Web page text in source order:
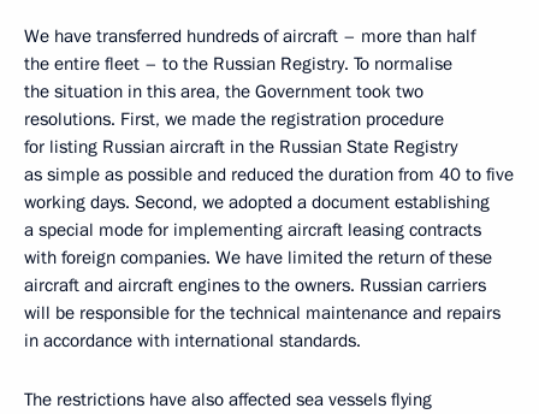
We have transferred hundreds of aircraft – more than half
the entire fleet – to the Russian Registry. To normalise
the situation in this area, the Government took two
resolutions. First, we made the registration procedure
for listing Russian aircraft in the Russian State Registry
as simple as possible and reduced the duration from 40 to five
working days. Second, we adopted a document establishing
a special mode for implementing aircraft leasing contracts
with foreign companies. We have limited the return of these
aircraft and aircraft engines to the owners. Russian carriers
will be responsible for the technical maintenance and repairs
in accordance with international standards.
The restrictions have also affected sea vessels flying